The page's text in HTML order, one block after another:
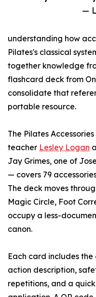
—
understanding how
Pilates's classical
together knowledge
flashcard deck from
consolidate that
portable resource.
The Pilates Accessories
teacher Lesley Logan
Jay Grimes, one of
— covers 79
The deck moves
Magic Circle, Foot
occupy a less-
canon.
Each card includes
action description,
repetitions, and a